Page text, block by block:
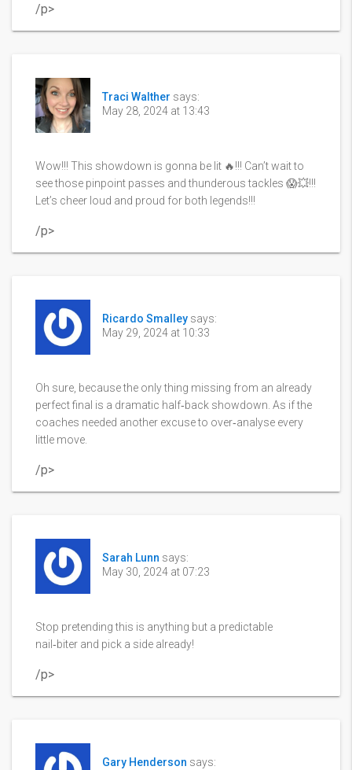
/p>
Traci Walther says:
May 28, 2024 at 13:43
Wow!!! This showdown is gonna be lit 🔥!!! Can’t wait to
see those pinpoint passes and thunderous tackles 😱💥!!!
Let’s cheer loud and proud for both legends!!!
/p>
Ricardo Smalley says:
May 29, 2024 at 10:33
Oh sure, because the only thing missing from an already
perfect final is a dramatic half‑back showdown. As if the
coaches needed another excuse to over‑analyse every
little move.
/p>
Sarah Lunn says:
May 30, 2024 at 07:23
Stop pretending this is anything but a predictable
nail‑biter and pick a side already!
/p>
Gary Henderson says: